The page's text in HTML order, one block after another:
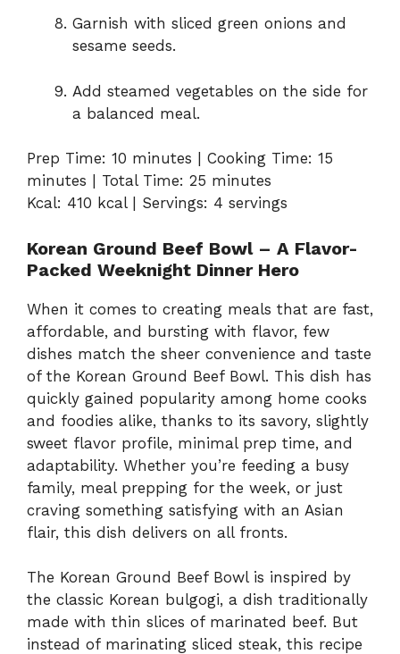
Garnish with sliced green onions and
sesame seeds.
Add steamed vegetables on the side for
a balanced meal.
Prep Time: 10 minutes | Cooking Time: 15
minutes | Total Time: 25 minutes
Kcal: 410 kcal | Servings: 4 servings
Korean Ground Beef Bowl – A Flavor-
Packed Weeknight Dinner Hero
When it comes to creating meals that are fast,
affordable, and bursting with flavor, few
dishes match the sheer convenience and taste
of the Korean Ground Beef Bowl. This dish has
quickly gained popularity among home cooks
and foodies alike, thanks to its savory, slightly
sweet flavor profile, minimal prep time, and
adaptability. Whether you’re feeding a busy
family, meal prepping for the week, or just
craving something satisfying with an Asian
flair, this dish delivers on all fronts.
The Korean Ground Beef Bowl is inspired by
the classic Korean bulgogi, a dish traditionally
made with thin slices of marinated beef. But
instead of marinating sliced steak, this recipe